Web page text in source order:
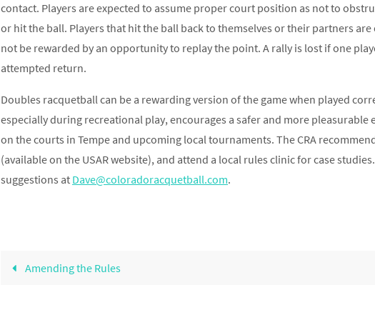
contact. Players are expected to assume proper court position as not to
or hit the ball. Players that hit the ball back to themselves or their partners
not be rewarded by an opportunity to replay the point. A rally is lost if one
attempted return.
Doubles racquetball can be a rewarding version of the game when played
especially during recreational play, encourages a safer and more pleasurable
on the courts in Tempe and upcoming local tournaments. The CRA
(available on the USAR website), and attend a local rules clinic for case
suggestions at Dave@coloradoracquetball.com.
Amending the Rules